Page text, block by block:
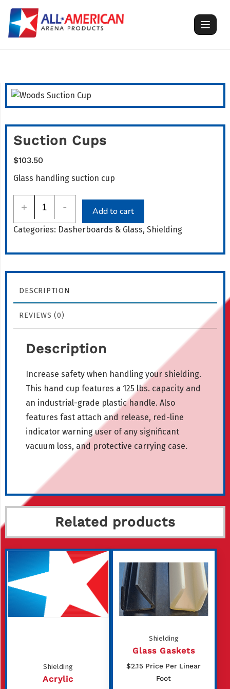
Skip
content
Suction Cups
$103.50
Glass handling suction cup
+
Suction
Cups
quantity
- Add to cart
Categories: Dasherboards & Glass, Shielding
DESCRIPTION
REVIEWS (0)
Description
Increase safety when handling your shielding.
This hand cup features a 125 lbs. capacity and
an industrial-grade plastic handle. Also
features fast attach and release, red-line
indicator warning user of any significant
vacuum loss, and protective carrying case.
Related products
Shielding
Acrylic
Shielding
Glass Gaskets
$2.15 Price Per Linear
Foot